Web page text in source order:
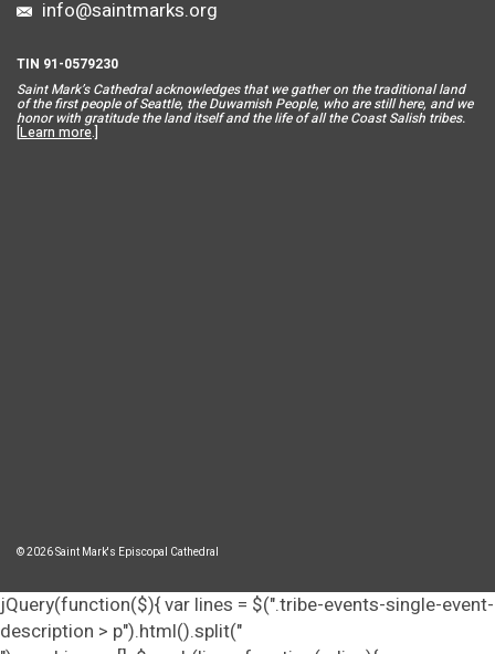
info@saintmarks.org
TIN 91-0579230
Saint Mark’s Cathedral acknowledges that we gather on the traditional land
of the first people of Seattle, the Duwamish People, who are still here, and we
honor with gratitude the land itself and the life of all the Coast Salish tribes.
[Learn more.]
© 2026 Saint Mark's Episcopal Cathedral
jQuery(function($){ var lines = $(".tribe-events-single-event-
description > p").html().split("